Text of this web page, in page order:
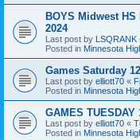
BOYS Midwest HS
2024
Last post by LSQRANK
Posted in Minnesota
Games Saturday
Last post by elliott70 «
Posted in Minnesota
GAMES TUESDAY
Last post by elliott70 «
Posted in Minnesota